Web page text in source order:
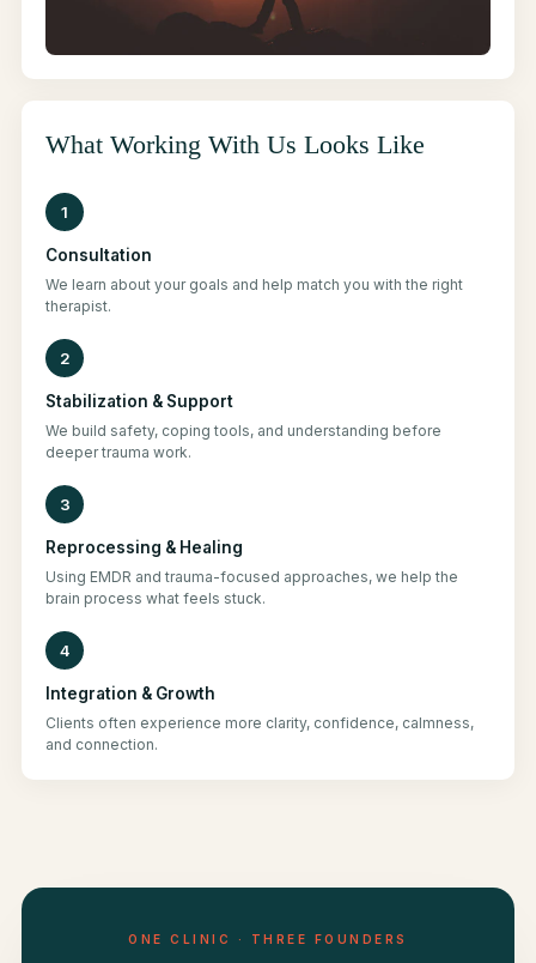
What Working With Us Looks Like
1
Consultation
We learn about your goals and help match you with the right
therapist.
2
Stabilization & Support
We build safety, coping tools, and understanding before
deeper trauma work.
3
Reprocessing & Healing
Using EMDR and trauma-focused approaches, we help the
brain process what feels stuck.
4
Integration & Growth
Clients often experience more clarity, confidence, calmness,
and connection.
ONE CLINIC · THREE FOUNDERS